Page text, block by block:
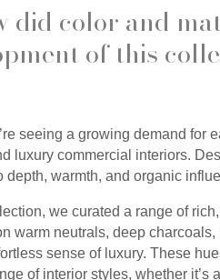
did color and
of this
seeing a growing demand for
luxury commercial interiors.
depth, warmth, and organic
we curated a range of
warm neutrals, deep
sense of luxury. These
of interior styles, whether